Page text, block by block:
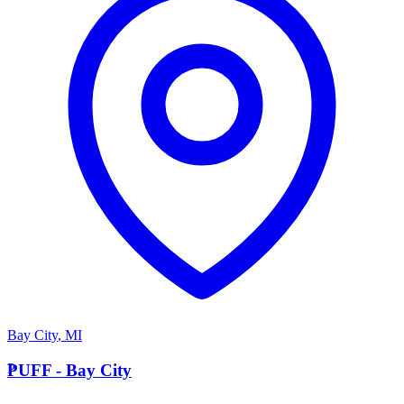
Bay City, MI
P
PUFF - Bay City